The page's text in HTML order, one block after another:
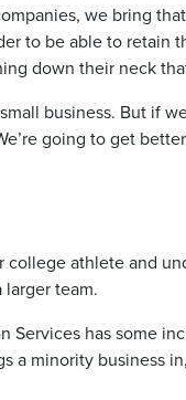
we bring
to be able to retain
down their neck
business. But if
going to get
college athlete and
larger team.
Services has some
a minority business